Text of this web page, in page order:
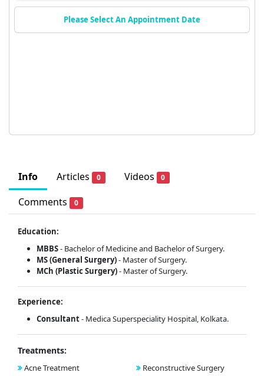
Info Articles 0 Videos 0
Comments 0
Education:
MBBS- Bachelor of Medicine and Bachelor of Surgery.
MS (General Surgery)- Master of Surgery.
MCh (Plastic Surgery)- Master of Surgery.
Experience:
Consultant- Medica Superspeciality Hospital, Kolkata.
Treatments:
Acne Treatment
Reconstructive Surgery
Please Select An Appointment Date